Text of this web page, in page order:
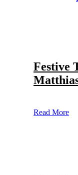
Festive
Read More